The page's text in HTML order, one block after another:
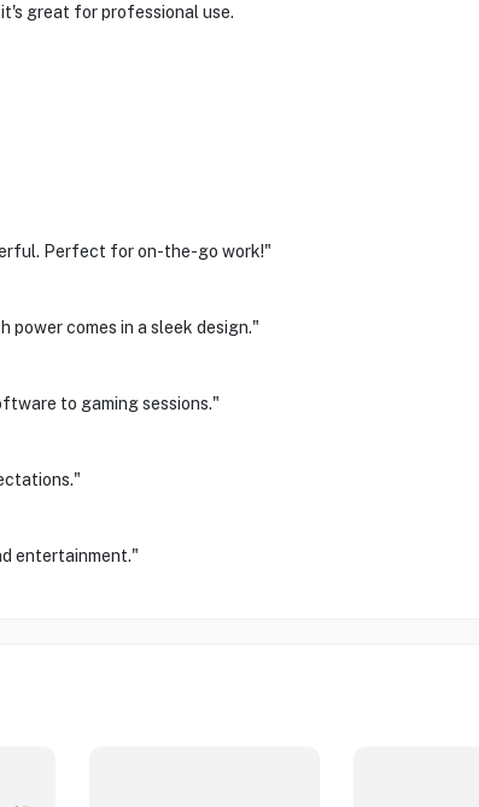
great for professional use.
Perfect for on-the-go work!"
power comes in a sleek design."
to gaming sessions."
entertainment."